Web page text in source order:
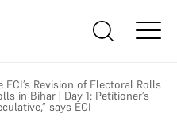
Revision of Electoral Rolls
in Bihar | Day 1: Petitioner’s
says ECI